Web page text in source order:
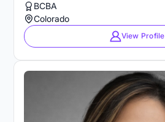
BCBA
Colorado
View Profile